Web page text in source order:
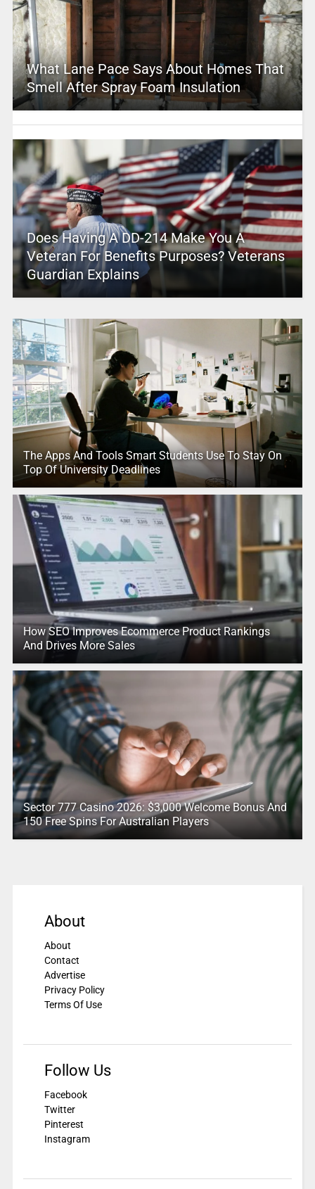
What Lane Pace Says About Homes That
Smell After Spray Foam Insulation
Does Having A DD-214 Make You A
Veteran For Benefits Purposes? Veterans
Guardian Explains
The Apps And Tools Smart Students Use To Stay On
Top Of University Deadlines
How SEO Improves Ecommerce Product Rankings
And Drives More Sales
Sector 777 Casino 2026: $3,000 Welcome Bonus And
150 Free Spins For Australian Players
About
About
Contact
Advertise
Privacy Policy
Terms Of Use
Follow Us
Facebook
Twitter
Pinterest
Instagram